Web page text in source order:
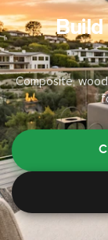
Composite,